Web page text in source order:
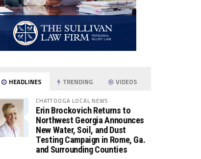
HEADLINES TRENDING VIDEOS
CHATTOOGA LOCAL NEWS
Erin Brockovich Returns to
Northwest Georgia Announces
New Water, Soil, and Dust
Testing Campaign in Rome, Ga.
and Surrounding Counties